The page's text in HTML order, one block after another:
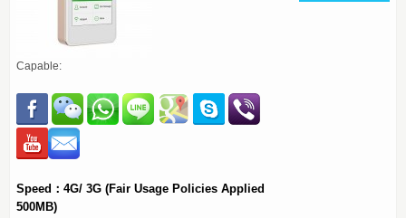
Capable:
Speed：4G/ 3G (Fair Usage Policies Applied
500MB)